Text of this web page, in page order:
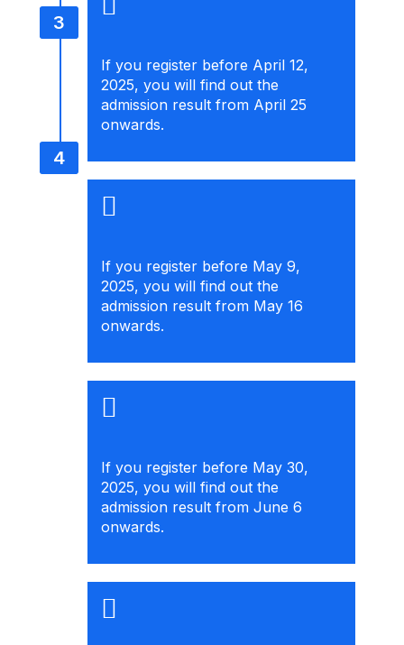
If you register before April 12,
2025, you will find out the
admission result from April 25
onwards.
If you register before May 9,
2025, you will find out the
admission result from May 16
onwards.
If you register before May 30,
2025, you will find out the
admission result from June 6
onwards.